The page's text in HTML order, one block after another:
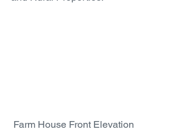
Farm House Front Elevation